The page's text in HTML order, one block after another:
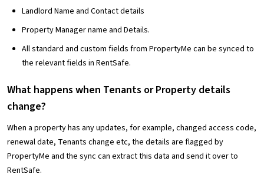
Landlord Name and Contact details
Property Manager name and Details.
All standard and custom fields from PropertyMe can be synced to
the relevant fields in RentSafe.
What happens when Tenants or Property details
change?
When a property has any updates, for example, changed access code,
renewal date, Tenants change etc, the details are flagged by
PropertyMe and the sync can extract this data and send it over to
RentSafe.